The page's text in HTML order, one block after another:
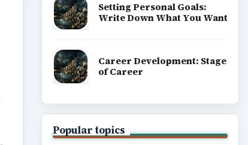
Setting Personal Goals:
Write Down What You Want
Career Development: Stage
of Career
Popular topics